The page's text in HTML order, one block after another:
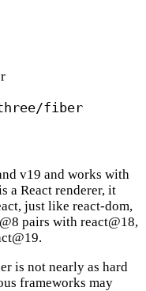
v19 and works with
a React renderer, it
just like react-dom,
pairs with react@18,
is not nearly as hard
frameworks may